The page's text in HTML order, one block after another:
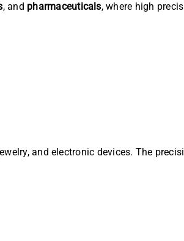
, and pharmaceuticals, where high
and electronic devices. The